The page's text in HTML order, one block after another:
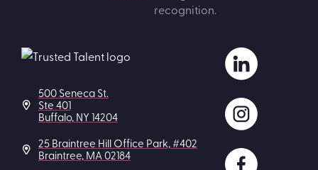
500 Seneca St.
Ste 401
Buffalo, NY 14204
25 Braintree Hill Office Park, #402
Braintree, MA 02184